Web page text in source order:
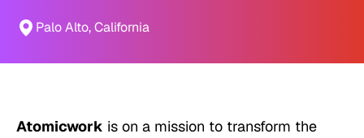
Palo Alto, California
Atomicwork is on a mission to transform the